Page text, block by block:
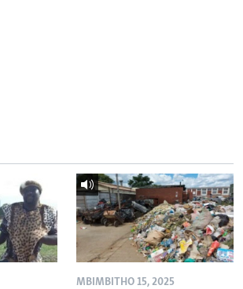
MBIMBITHO 15, 2025